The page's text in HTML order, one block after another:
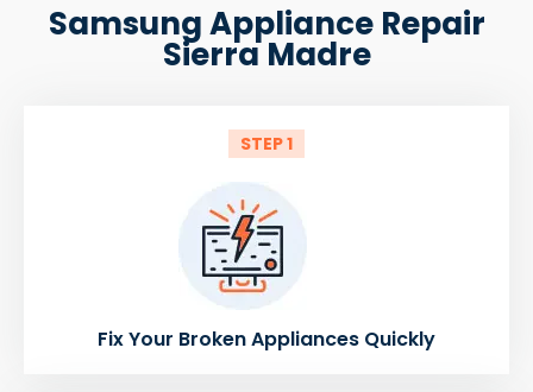
Samsung Appliance Repair
Sierra Madre
STEP 1
Fix Your Broken Appliances Quickly